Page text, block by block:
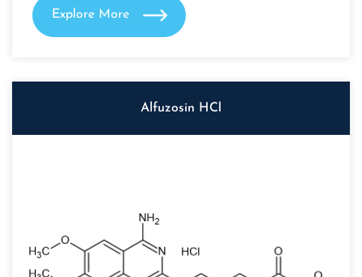
Explore More
Alfuzosin HCl